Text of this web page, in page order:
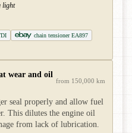
light
chain tensioner EA897
wear and oil
from 150,000 km
seal properly and allow fuel
This dilutes the engine oil
from lack of lubrication.